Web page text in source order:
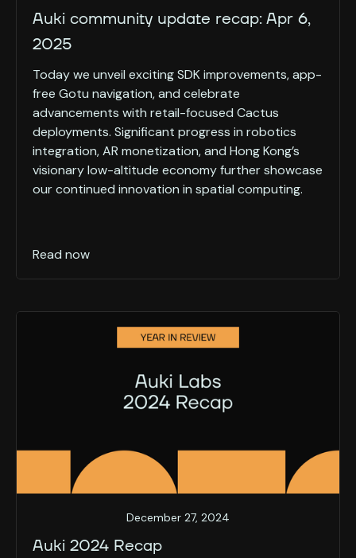
Auki community update recap: Apr 6,
2025
Today we unveil exciting SDK improvements, app-
free Gotu navigation, and celebrate
advancements with retail-focused Cactus
deployments. Significant progress in robotics
integration, AR monetization, and Hong Kong’s
visionary low-altitude economy further showcase
our continued innovation in spatial computing.
Read now
December 27, 2024
Auki 2024 Recap